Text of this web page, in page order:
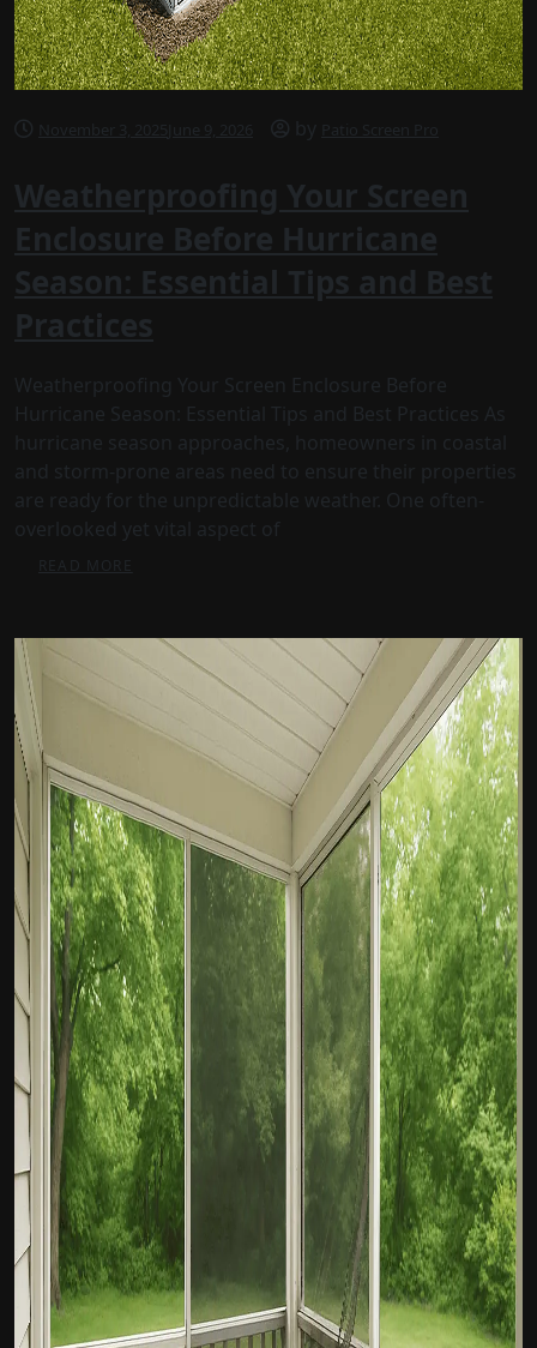
November 3, 2025 June 9, 2026 by Patio Screen Pro
Weatherproofing Your Screen
Enclosure Before Hurricane
Season: Essential Tips and Best
Practices
Weatherproofing Your Screen Enclosure Before
Hurricane Season: Essential Tips and Best Practices As
hurricane season approaches, homeowners in coastal
and storm-prone areas need to ensure their properties
are ready for the unpredictable weather. One often-
overlooked yet vital aspect of
READ MORE